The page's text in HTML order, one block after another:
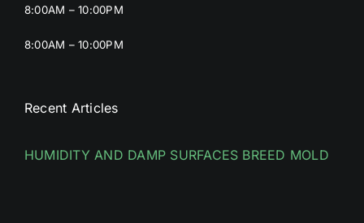
8:00AM – 10:00PM
8:00AM – 10:00PM
Recent Articles
HUMIDITY AND DAMP SURFACES BREED MOLD